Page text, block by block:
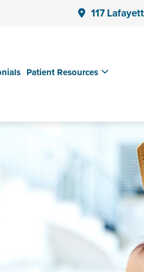
117
Patient Resources